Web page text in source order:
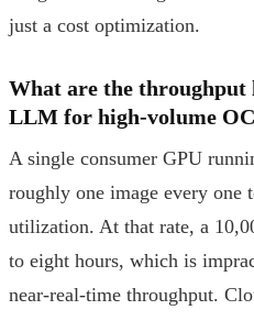
just a cost optimization.
What are the throughput
LLM for high-volume
A single consumer GPU
roughly one image every one
utilization. At that rate, a
to eight hours, which is
near-real-time throughput.